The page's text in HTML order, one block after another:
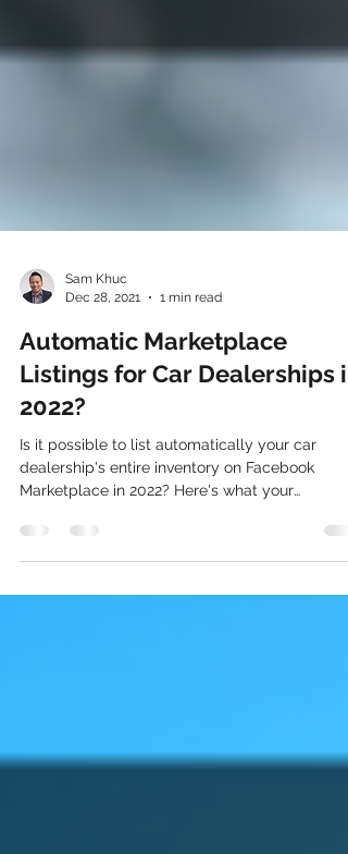
Dec 28, 2021
1 min read
Automatic Marketplace
Listings for Car Dealerships in
2022?
Is it possible to list automatically your car
dealership's entire inventory on Facebook
Marketplace in 2022? Here's what your